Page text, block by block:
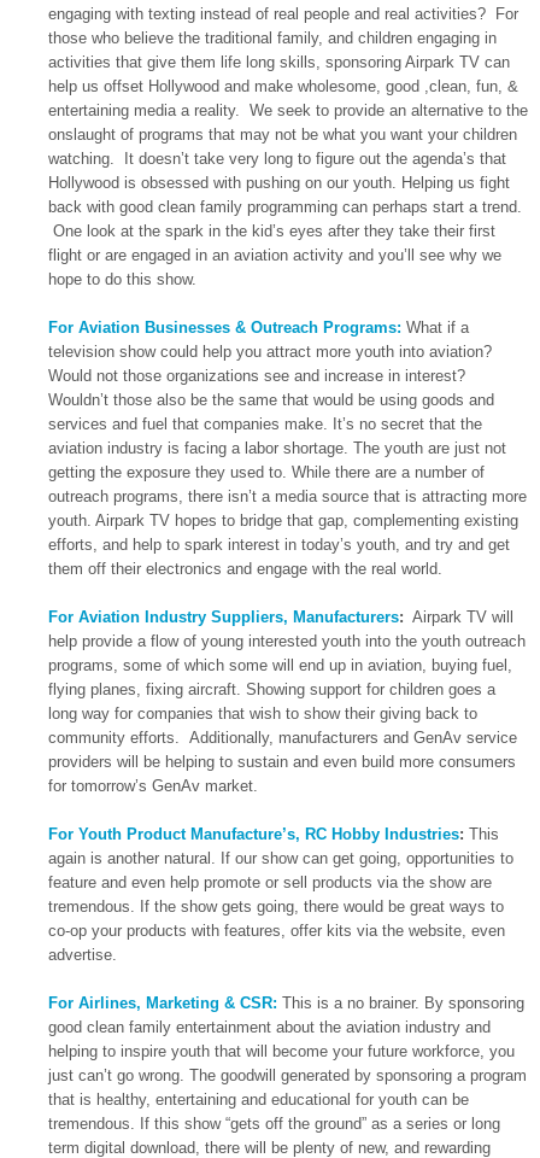
engaging with texting instead of real people and real activities? For
those who believe the traditional family, and children engaging in
activities that give them life long skills, sponsoring Airpark TV can
help us offset Hollywood and make wholesome, good ,clean, fun, &
entertaining media a reality. We seek to provide an alternative to the
onslaught of programs that may not be what you want your children
watching. It doesn’t take very long to figure out the agenda’s that
Hollywood is obsessed with pushing on our youth. Helping us fight
back with good clean family programming can perhaps start a trend.
One look at the spark in the kid’s eyes after they take their first
flight or are engaged in an aviation activity and you’ll see why we
hope to do this show.
For Aviation Businesses & Outreach Programs: What if a
television show could help you attract more youth into aviation?
Would not those organizations see and increase in interest?
Wouldn’t those also be the same that would be using goods and
services and fuel that companies make. It’s no secret that the
aviation industry is facing a labor shortage. The youth are just not
getting the exposure they used to. While there are a number of
outreach programs, there isn’t a media source that is attracting more
youth. Airpark TV hopes to bridge that gap, complementing existing
efforts, and help to spark interest in today’s youth, and try and get
them off their electronics and engage with the real world.
For Aviation Industry Suppliers, Manufacturers: Airpark TV will
help provide a flow of young interested youth into the youth outreach
programs, some of which some will end up in aviation, buying fuel,
flying planes, fixing aircraft. Showing support for children goes a
long way for companies that wish to show their giving back to
community efforts. Additionally, manufacturers and GenAv service
providers will be helping to sustain and even build more consumers
for tomorrow’s GenAv market.
For Youth Product Manufacture’s, RC Hobby Industries: This
again is another natural. If our show can get going, opportunities to
feature and even help promote or sell products via the show are
tremendous. If the show gets going, there would be great ways to
co-op your products with features, offer kits via the website, even
advertise.
For Airlines, Marketing & CSR: This is a no brainer. By sponsoring
good clean family entertainment about the aviation industry and
helping to inspire youth that will become your future workforce, you
just can’t go wrong. The goodwill generated by sponsoring a program
that is healthy, entertaining and educational for youth can be
tremendous. If this show “gets off the ground” as a series or long
term digital download, there will be plenty of new, and rewarding